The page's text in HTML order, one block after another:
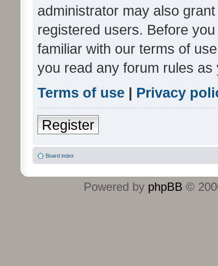
administrator may also
registered users. Before
familiar with our terms of
you read any forum rules
Terms of use | Privacy
Register
Board index
Powered by phpBB ©